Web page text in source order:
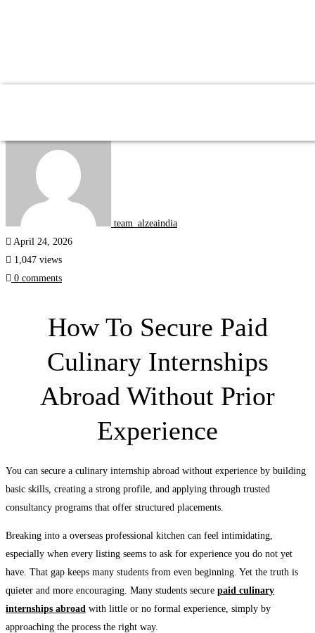
team_alzeaindia
April 24, 2026
1,047 views
0 comments
How To Secure Paid
Culinary Internships
Abroad Without Prior
Experience
You can secure a culinary internship abroad without experience by building
basic skills, creating a strong profile, and applying through trusted
consultancy programs that offer structured placements.
Breaking into a overseas professional kitchen can feel intimidating,
especially when every listing seems to ask for experience you do not yet
have. That gap keeps many students from even beginning. Yet the truth is
quieter and more encouraging. Many students secure paid culinary
internships abroad with little or no formal experience, simply by
approaching the process the right way.